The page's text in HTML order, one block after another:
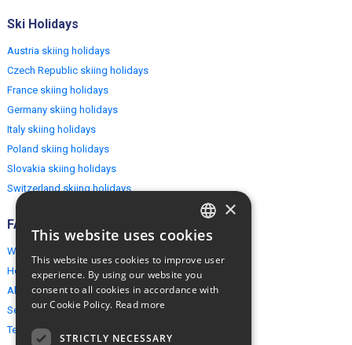
Ski Holidays
Austria skiing holidays
Czech Republic skiing holidays
France skiing holidays
Germany skiing holidays
Italy skiing holidays
Poland skiing holidays
Slovakia skiing holidays
Switzerland skiing holidays
FAQ
Why EuropeMountains.com
How to book?
About us
Security & Privacy
Terms & Conditions
ENGLISH
×
This website uses cookies
This website uses cookies to improve user
experience. By using our website you
consent to all cookies in accordance with
our Cookie Policy. Read more
STRICTLY NECESSARY